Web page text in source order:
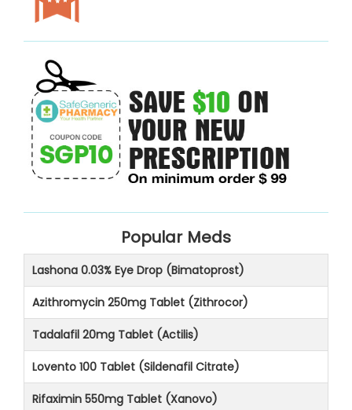
Popular Meds
Lashona 0.03% Eye Drop (Bimatoprost)
Azithromycin 250mg Tablet (Zithrocor)
Tadalafil 20mg Tablet (Actilis)
Lovento 100 Tablet (Sildenafil Citrate)
Rifaximin 550mg Tablet (Xanovo)